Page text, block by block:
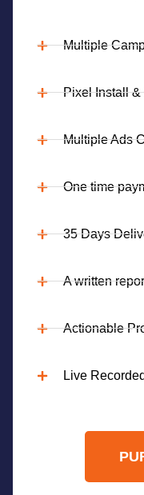
Multiple
Pixel Install &
Multiple Ads
One time
35 Days
A written
Actionable
Live